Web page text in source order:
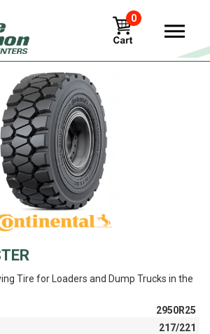
0
Tire for Loaders and Dump Trucks in the
2950R25
217/221